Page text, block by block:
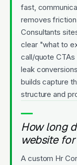
fast,
removes
Consultants
clear "what to
call/quote
leak
builds capture
structure and
How long
website
A custom Hr